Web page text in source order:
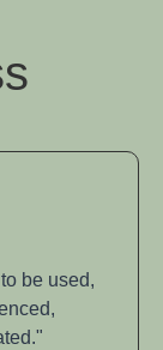
be used,